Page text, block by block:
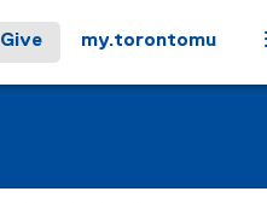
Give my.torontomu